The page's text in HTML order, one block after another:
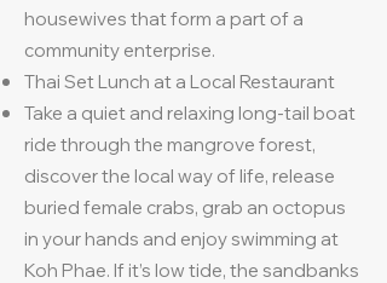
housewives that form a part of a
community enterprise.
Thai Set Lunch at a Local Restaurant
Take a quiet and relaxing long-tail boat
ride through the mangrove forest,
discover the local way of life, release
buried female crabs, grab an octopus
in your hands and enjoy swimming at
Koh Phae. If it’s low tide, the sandbanks